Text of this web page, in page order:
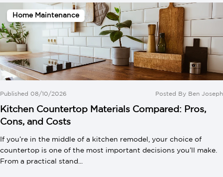
Home Maintenance
Published 08/10/2026 Posted By Ben Joseph
Kitchen Countertop Materials Compared: Pros,
Cons, and Costs
If you’re in the middle of a kitchen remodel, your choice of
countertop is one of the most important decisions you’ll make.
From a practical stand...